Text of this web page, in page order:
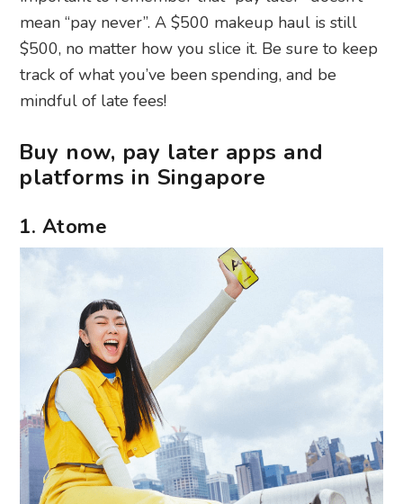
mean “pay never”. A $500 makeup haul is still
$500, no matter how you slice it. Be sure to keep
track of what you’ve been spending, and be
mindful of late fees!
Buy now, pay later apps and
platforms in Singapore
1. Atome